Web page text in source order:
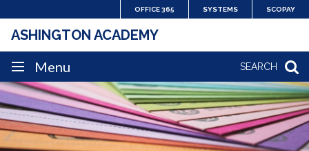
to
content
OFFICE 365 SYSTEMS SCOPAY
SEARCH
ASHINGTON ACADEMY
SITE
NAVIGATION
Menu